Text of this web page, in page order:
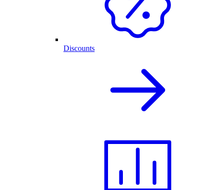
Discounts